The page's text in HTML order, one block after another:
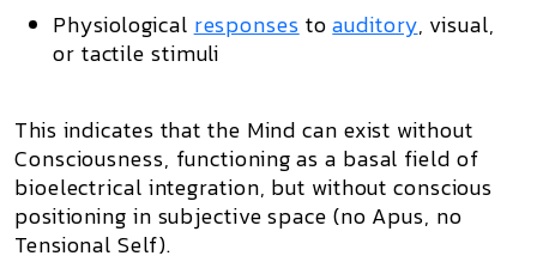
Physiological responses toauditory, visual,
or tactile stimuli
This indicates that the Mind can exist without
Consciousness, functioning as a basal field of
bioelectrical integration, but without conscious
positioning in subjective space (no Apus, no
Tensional Self).